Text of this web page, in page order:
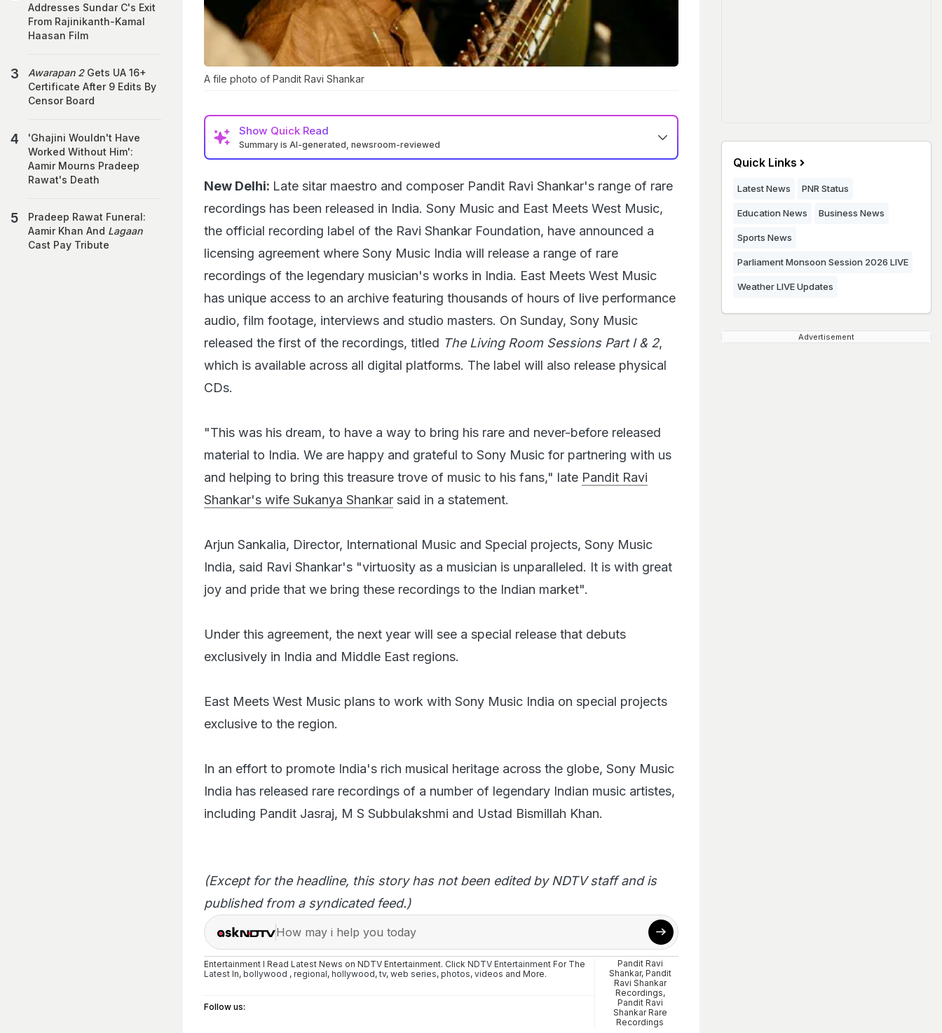
A file photo of Pandit Ravi Shankar
Show Quick Read
Summary is AI-generated, newsroom-reviewed
New Delhi: Late sitar maestro and composer Pandit Ravi Shankar's range of rare
recordings has been released in India. Sony Music and East Meets West Music,
the official recording label of the Ravi Shankar Foundation, have announced a
licensing agreement where Sony Music India will release a range of rare
recordings of the legendary musician's works in India. East Meets West Music
has unique access to an archive featuring thousands of hours of live performance
audio, film footage, interviews and studio masters. On Sunday, Sony Music
released the first of the recordings, titled The Living Room Sessions Part I & 2,
which is available across all digital platforms. The label will also release physical
CDs.
"This was his dream, to have a way to bring his rare and never-before released
material to India. We are happy and grateful to Sony Music for partnering with us
and helping to bring this treasure trove of music to his fans," late Pandit Ravi
Shankar's wife Sukanya Shankar said in a statement.
Arjun Sankalia, Director, International Music and Special projects, Sony Music
India, said Ravi Shankar's "virtuosity as a musician is unparalleled. It is with great
joy and pride that we bring these recordings to the Indian market".
Under this agreement, the next year will see a special release that debuts
exclusively in India and Middle East regions.
East Meets West Music plans to work with Sony Music India on special projects
exclusive to the region.
In an effort to promote India's rich musical heritage across the globe, Sony Music
India has released rare recordings of a number of legendary Indian music artistes,
including Pandit Jasraj, M S Subbulakshmi and Ustad Bismillah Khan.
(Except for the headline, this story has not been edited by NDTV staff and is
published from a syndicated feed.)
How may i help you today
Entertainment I Read Latest News on NDTV Entertainment. Click NDTV Entertainment For The
Latest In, bollywood , regional, hollywood, tv, web series, photos, videos and More.
Follow us:
Pandit Ravi
Shankar, Pandit
Ravi Shankar
Recordings,
Pandit Ravi
Shankar Rare
Recordings
Addresses Sundar C's Exit
From Rajinikanth-Kamal
Haasan Film
Awarapan 2Gets UA 16+
Certificate After 9 Edits By
Censor Board
'Ghajini Wouldn't Have
Worked Without Him':
Aamir Mourns Pradeep
Rawat's Death
Pradeep Rawat Funeral:
Aamir Khan And Lagaan
Cast Pay Tribute
Quick Links
Latest News PNR Status
Education News Business News
Sports News
Parliament Monsoon Session 2026 LIVE
Weather LIVE Updates
Advertisement